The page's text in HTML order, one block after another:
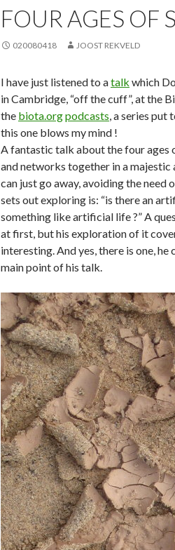
FOUR AGES OF
020080418 JOOST REKVELD
I have just listened to atalk which
in Cambridge, “off the cuff”, at the
the biota.orgpodcasts, a series put
this one blows my mind !
A fantastic talk about the four ages
and networks together in a
can just go away, avoiding the need
sets out exploring is: “is there an
something like artificial life ?” A
at first, but his exploration of it
interesting. And yes, there is one,
main point of his talk.